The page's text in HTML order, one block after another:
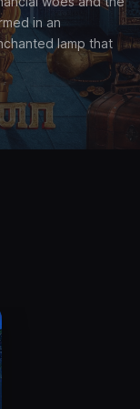
in an
lamp that